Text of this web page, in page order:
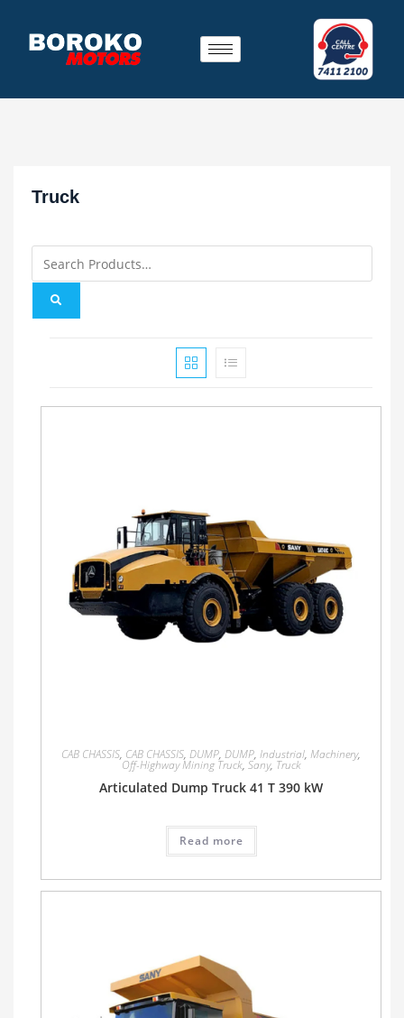
Truck
CAB CHASSIS, CAB CHASSIS, DUMP, DUMP, Industrial, Machinery,
Off-Highway Mining Truck, Sany, Truck
Articulated Dump Truck 41 T 390 kW
Read more